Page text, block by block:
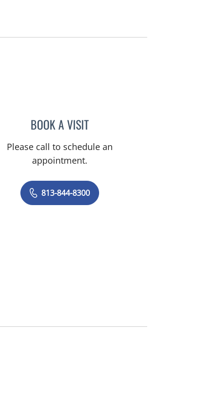
BOOK A VISITELIZABETH POE, APRN
Please call to schedule an
appointment.
813-844-8300